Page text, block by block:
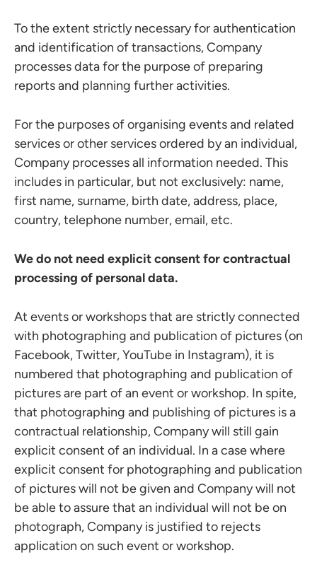
To the extent strictly necessary for authentication
and identification of transactions, Company
processes data for the purpose of preparing
reports and planning further activities.
For the purposes of organising events and related
services or other services ordered by an individual,
Company processes all information needed. This
includes in particular, but not exclusively: name,
first name, surname, birth date, address, place,
country, telephone number, email, etc.
We do not need explicit consent for contractual
processing of personal data.
At events or workshops that are strictly connected
with photographing and publication of pictures (on
Facebook, Twitter, YouTube in Instagram), it is
numbered that photographing and publication of
pictures are part of an event or workshop. In spite,
that photographing and publishing of pictures is a
contractual relationship, Company will still gain
explicit consent of an individual. In a case where
explicit consent for photographing and publication
of pictures will not be given and Company will not
be able to assure that an individual will not be on
photograph, Company is justified to rejects
application on such event or workshop.